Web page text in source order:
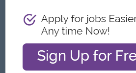
Lunch Provided
Bonus